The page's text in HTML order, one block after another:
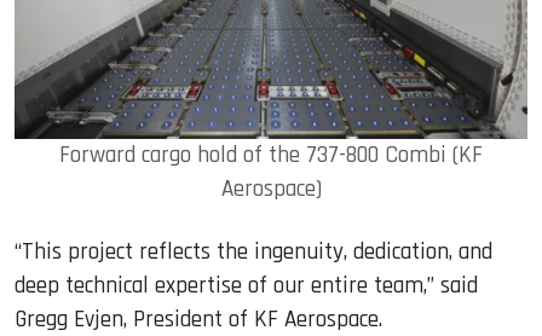
Forward cargo hold of the 737-800 Combi (KF
Aerospace)
“This project reflects the ingenuity, dedication, and
deep technical expertise of our entire team,” said
Gregg Evjen, President of KF Aerospace.